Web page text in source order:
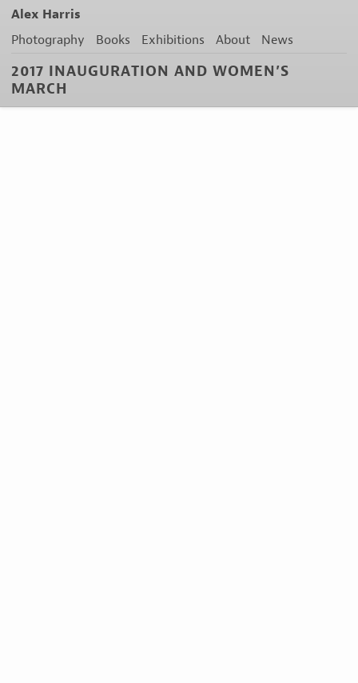
Alex Harris
Photography Books Exhibitions About News
2017 INAUGURATION AND WOMEN’S
MARCH